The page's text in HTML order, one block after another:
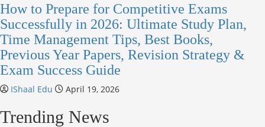
How to Prepare for Competitive Exams
Successfully in 2026: Ultimate Study Plan,
Time Management Tips, Best Books,
Previous Year Papers, Revision Strategy &
Exam Success Guide
IShaal Edu April 19, 2026
Trending News